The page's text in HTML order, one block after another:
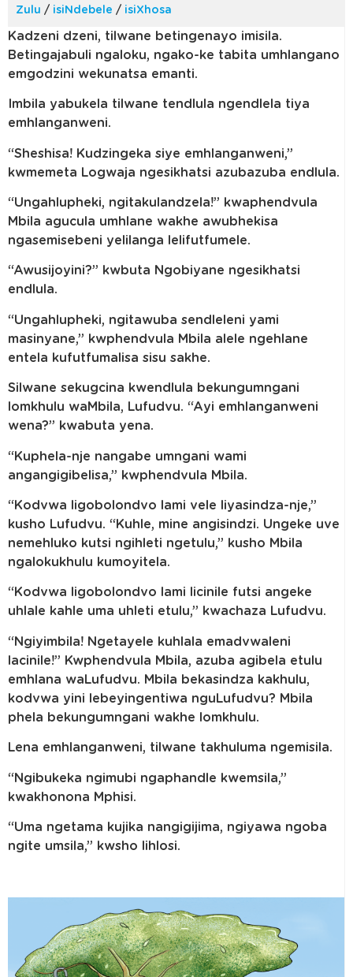
Zulu / isiNdebele / isiXhosa
Kadzeni dzeni, tilwane betingenayo imisila.
Betingajabuli ngaloku, ngako-ke tabita umhlangano
emgodzini wekunatsa emanti.
Imbila yabukela tilwane tendlula ngendlela tiya
emhlanganweni.
“Sheshisa! Kudzingeka siye emhlanganweni,”
kwmemeta Logwaja ngesikhatsi azubazuba endlula.
“Ungahlupheki, ngitakulandzela!” kwaphendvula
Mbila agucula umhlane wakhe awubhekisa
ngasemisebeni yelilanga lelifutfumele.
“Awusijoyini?” kwbuta Ngobiyane ngesikhatsi
endlula.
“Ungahlupheki, ngitawuba sendleleni yami
masinyane,” kwphendvula Mbila alele ngehlane
entela kufutfumalisa sisu sakhe.
Silwane sekugcina kwendlula bekungumngani
lomkhulu waMbila, Lufudvu. “Ayi emhlanganweni
wena?” kwabuta yena.
“Kuphela-nje nangabe umngani wami
angangigibelisa,” kwphendvula Mbila.
“Kodvwa ligobolondvo lami vele liyasindza-nje,”
kusho Lufudvu. “Kuhle, mine angisindzi. Ungeke uve
nemehluko kutsi ngihleti ngetulu,” kusho Mbila
ngalokukhulu kumoyitela.
“Kodvwa ligobolondvo lami licinile futsi angeke
uhlale kahle uma uhleti etulu,” kwachaza Lufudvu.
“Ngiyimbila! Ngetayele kuhlala emadvwaleni
lacinile!” Kwphendvula Mbila, azuba agibela etulu
emhlana waLufudvu. Mbila bekasindza kakhulu,
kodvwa yini lebeyingentiwa nguLufudvu? Mbila
phela bekungumngani wakhe lomkhulu.
Lena emhlanganweni, tilwane takhuluma ngemisila.
“Ngibukeka ngimubi ngaphandle kwemsila,”
kwakhonona Mphisi.
“Uma ngetama kujika nangigijima, ngiyawa ngoba
ngite umsila,” kwsho lihlosi.